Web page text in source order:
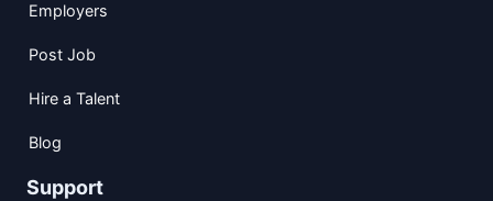
Employers
Post Job
Hire a Talent
Blog
Support